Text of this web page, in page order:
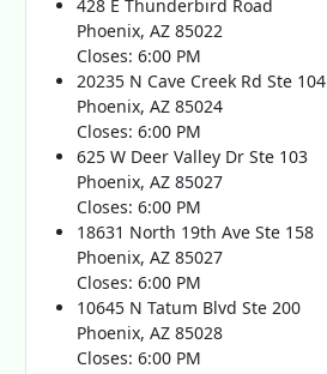
428 E Thunderbird Road
Phoenix, AZ 85022
Closes: 6:00 PM
20235 N Cave Creek Rd Ste 104
Phoenix, AZ 85024
Closes: 6:00 PM
625 W Deer Valley Dr Ste 103
Phoenix, AZ 85027
Closes: 6:00 PM
18631 North 19th Ave Ste 158
Phoenix, AZ 85027
Closes: 6:00 PM
10645 N Tatum Blvd Ste 200
Phoenix, AZ 85028
Closes: 6:00 PM